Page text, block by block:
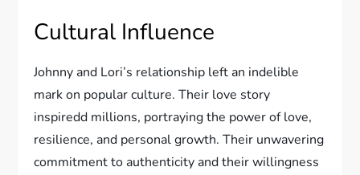
Cultural Influence
Johnny and Lori’s relationship left an indelible
mark on popular culture. Their love story
inspiredd millions, portraying the power of love,
resilience, and personal growth. Their unwavering
commitment to authenticity and their willingness